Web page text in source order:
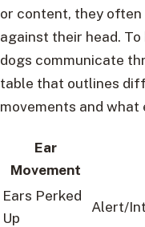
or content, they
against their head.
dogs communicate
table that outlines
movements and what
Ear
Movement
Ears Perked
Up
Alert/